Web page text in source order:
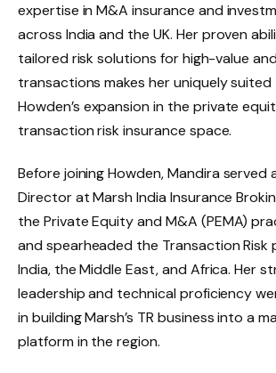
expertise in M&A insurance and
across India and the UK. Her proven
tailored risk solutions for high-value
transactions makes her uniquely
Howden’s expansion in the private
transaction risk insurance space.
Before joining Howden, Mandira served
Director at Marsh India Insurance
the Private Equity and M&A (PEMA)
and spearheaded the Transaction
India, the Middle East, and Africa. Her
leadership and technical proficiency
in building Marsh’s TR business into a
platform in the region.